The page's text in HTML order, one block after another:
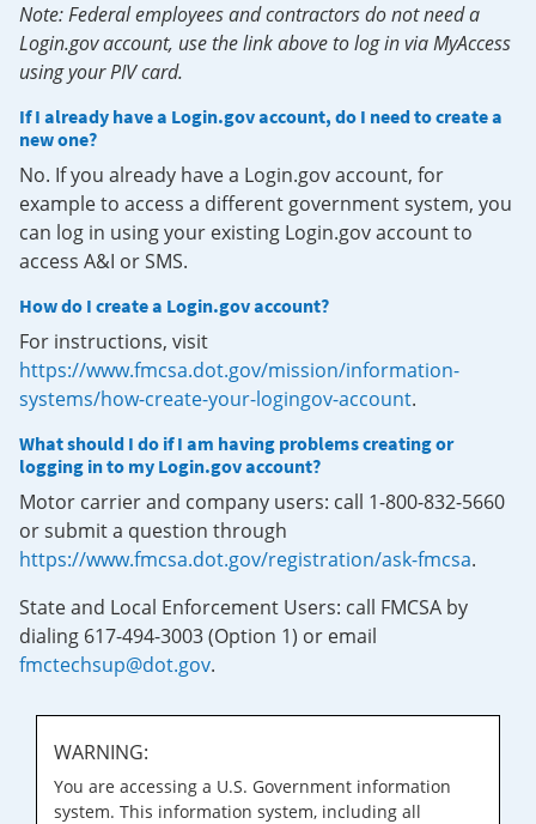
Note: Federal employees and contractors do not need a
Login.gov account, use the link above to log in via MyAccess
using your PIV card.
If I already have a Login.gov account, do I need to create a
new one?
No. If you already have a Login.gov account, for
example to access a different government system, you
can log in using your existing Login.gov account to
access A&I or SMS.
How do I create a Login.gov account?
For instructions, visit
https://www.fmcsa.dot.gov/mission/information-
systems/how-create-your-logingov-account.
What should I do if I am having problems creating or
logging in to my Login.gov account?
Motor carrier and company users: call 1-800-832-5660
or submit a question through
https://www.fmcsa.dot.gov/registration/ask-fmcsa.
State and Local Enforcement Users: call FMCSA by
dialing 617-494-3003 (Option 1) or email
fmctechsup@dot.gov.
WARNING:
You are accessing a U.S. Government information
system. This information system, including all